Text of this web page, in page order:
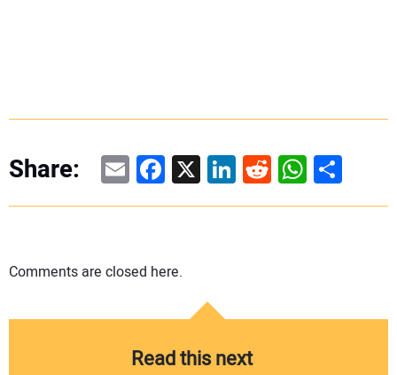
Share: EmailFacebook
X LinkedIn
RedditShare
Comments are closed here.
Read this next